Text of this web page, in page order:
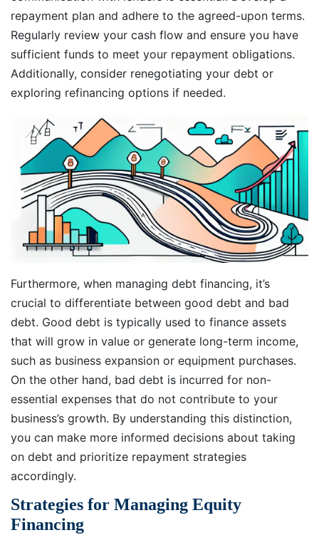
repayment plan and adhere to the agreed-upon terms.
Regularly review your cash flow and ensure you have
sufficient funds to meet your repayment obligations.
Additionally, consider renegotiating your debt or
exploring refinancing options if needed.
Furthermore, when managing debt financing, it’s
crucial to differentiate between good debt and bad
debt. Good debt is typically used to finance assets
that will grow in value or generate long-term income,
such as business expansion or equipment purchases.
On the other hand, bad debt is incurred for non-
essential expenses that do not contribute to your
business’s growth. By understanding this distinction,
you can make more informed decisions about taking
on debt and prioritize repayment strategies
accordingly.
Strategies for Managing Equity
Financing